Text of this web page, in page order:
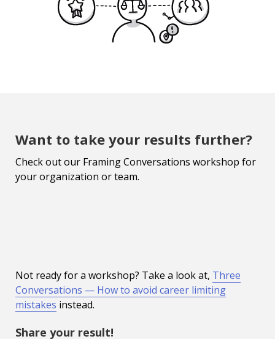
Want to take your results further?
Check out our Framing Conversations workshop for
your organization or team.
Not ready for a workshop? Take a look at, Three
Conversations — How to avoid career limiting
mistakes instead.
Share your result!